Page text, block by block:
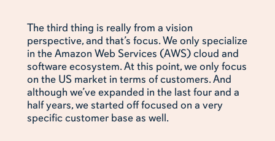
The third thing is really from a vision
perspective, and that’s focus. We only specialize
in the Amazon Web Services (AWS) cloud and
software ecosystem. At this point, we only focus
on the US market in terms of customers. And
although we’ve expanded in the last four and a
half years, we started off focused on a very
specific customer base as well.